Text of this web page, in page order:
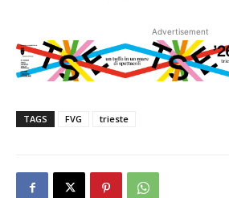
Advertisement
TAGS FVG trieste